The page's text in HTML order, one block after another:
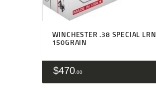
WINCHESTER .38 SPECIAL LRN
150GRAIN
$470 00